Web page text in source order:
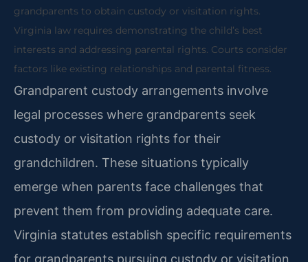
grandparents to obtain custody or visitation rights.
Virginia law requires demonstrating the child’s best
interests and addressing parental rights. Courts consider
factors like existing relationships and parental fitness.
Grandparent custody arrangements involve
legal processes where grandparents seek
custody or visitation rights for their
grandchildren. These situations typically
emerge when parents face challenges that
prevent them from providing adequate care.
Virginia statutes establish specific requirements
for grandparents pursuing custody or visitation